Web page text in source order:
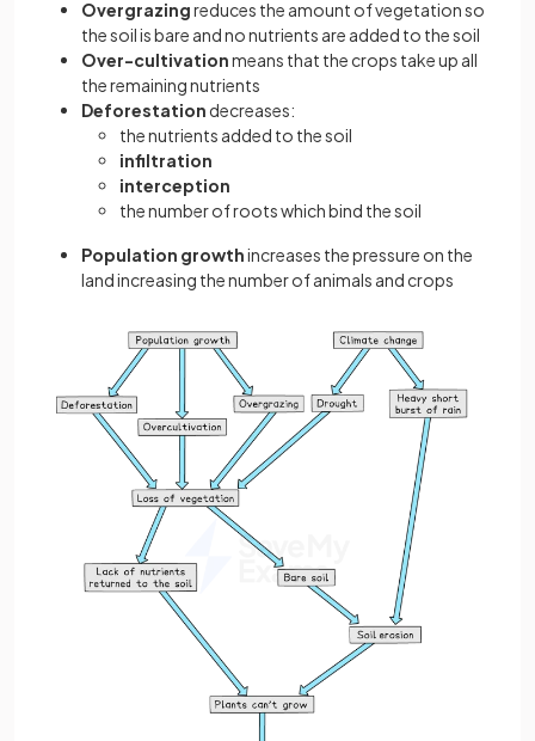
Overgrazingreduces the amount of vegetation so
the soil is bare and no nutrients are added to the soil
Over-cultivationmeans that the crops take up all
the remaining nutrients
Deforestation decreases:
the nutrients added to the soil
infiltration
interception
the number of roots which bind the soil
Population growthincreases the pressure on the
land increasing the number of animals and crops